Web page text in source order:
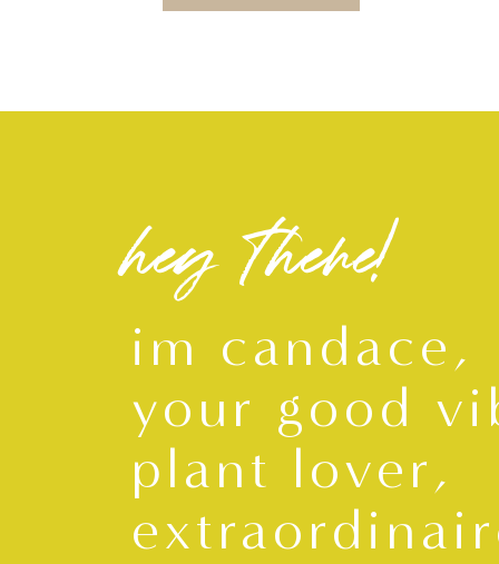
im candace,
your good
plant lover,
hey there!